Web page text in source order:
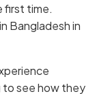
first time.
Bangladesh in
to see how they